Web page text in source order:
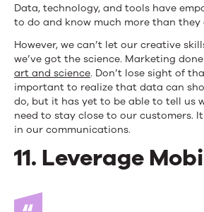
Data, technology, and tools have
to do and know much more than they
However, we can’t let our creative
we’ve got the science. Marketing
art and science. Don’t lose sight of
important to realize that data can
do, but it has yet to be able to tell us
need to stay close to our customers.
in our communications.
11. Leverage